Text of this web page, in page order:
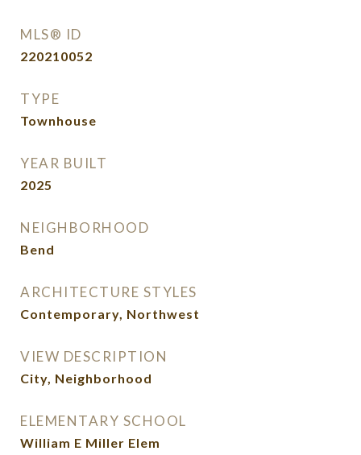
MLS® ID
220210052
TYPE
Townhouse
YEAR BUILT
2025
NEIGHBORHOOD
Bend
ARCHITECTURE STYLES
Contemporary, Northwest
VIEW DESCRIPTION
City, Neighborhood
ELEMENTARY SCHOOL
William E Miller Elem